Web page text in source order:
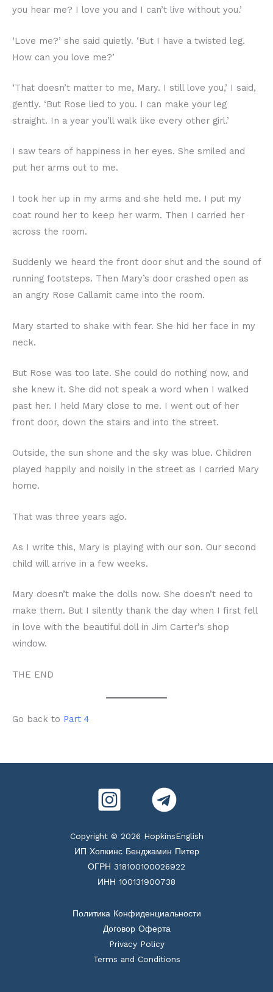
you hear me? I love you and I can’t live without you.’
‘Love me?’ she said quietly. ‘But I have a twisted leg.
How can you love me?’
‘That doesn’t matter to me, Mary. I still love you,’ I said,
gently. ‘But Rose lied to you. I can make your leg
straight. In a year you’ll walk like every other girl.’
I saw tears of happiness in her eyes. She smiled and
put her arms out to me.
I took her up in my arms and she held me. I put my
coat round her to keep her warm. Then I carried her
across the room.
Suddenly we heard the front door shut and the sound of
running footsteps. Then Mary’s door crashed open as
an angry Rose Callamit came into the room.
Mary started to shake with fear. She hid her face in my
neck.
But Rose was too late. She could do nothing now, and
she knew it. She did not speak a word when I walked
past her. I held Mary close to me. I went out of her
front door, down the stairs and into the street.
Outside, the sun shone and the sky was blue. Children
played happily and noisily in the street as I carried Mary
home.
That was three years ago.
As I write this, Mary is playing with our son. Our second
child will arrive in a few weeks.
Mary doesn’t make the dolls now. She doesn’t need to
make them. But I silently thank the day when I first fell
in love with the beautiful doll in Jim Carter’s shop
window.
THE END
Go back to Part 4
Copyright © 2026 HopkinsEnglish
ИП Хопкинс Бенджамин Питер
ОГРН 318100100026922
ИНН 100131900738
Политика Конфиденциальности
Договор Оферта
Privacy Policy
Terms and Conditions